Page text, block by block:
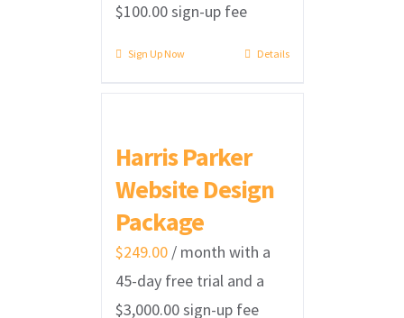
$100.00sign-up fee
Sign Up Now Details
Harris Parker
Website Design
Package
$249.00 / month with a
45-day free trial and a
$3,000.00sign-up fee